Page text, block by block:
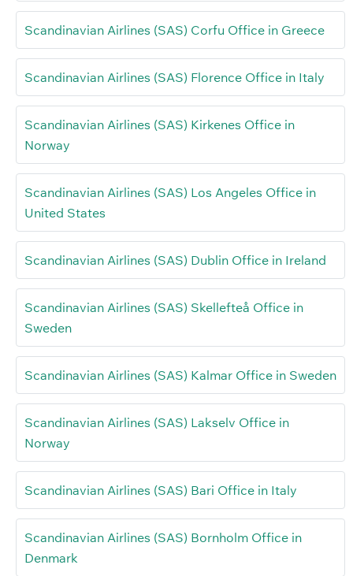
Scandinavian Airlines (SAS) Corfu Office in Greece
Scandinavian Airlines (SAS) Florence Office in Italy
Scandinavian Airlines (SAS) Kirkenes Office in
Norway
Scandinavian Airlines (SAS) Los Angeles Office in
United States
Scandinavian Airlines (SAS) Dublin Office in Ireland
Scandinavian Airlines (SAS) Skellefteå Office in
Sweden
Scandinavian Airlines (SAS) Kalmar Office in Sweden
Scandinavian Airlines (SAS) Lakselv Office in
Norway
Scandinavian Airlines (SAS) Bari Office in Italy
Scandinavian Airlines (SAS) Bornholm Office in
Denmark